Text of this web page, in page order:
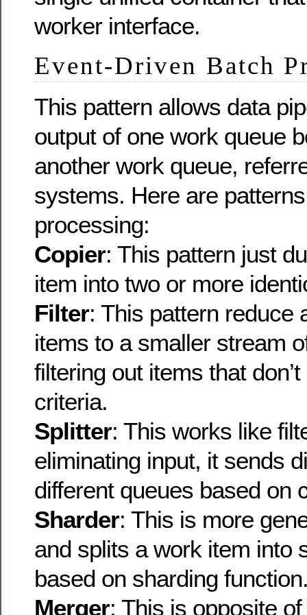
worker interface.
Event-Driven Batch
This pattern allows data
output of one work queue
another work queue,
systems. Here are
processing:
Copier: This pattern just
item into two or more
Filter: This pattern reduce
items to a smaller stream
filtering out items that
criteria.
Splitter: This works like
eliminating input, it sends
different queues based on
Sharder: This is more
and splits a work item into
based on sharding
Merger: This is opposite